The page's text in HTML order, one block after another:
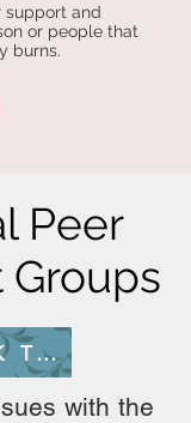
support and
or people that
burns.
Peer
CLICK TO REGISTER
with the